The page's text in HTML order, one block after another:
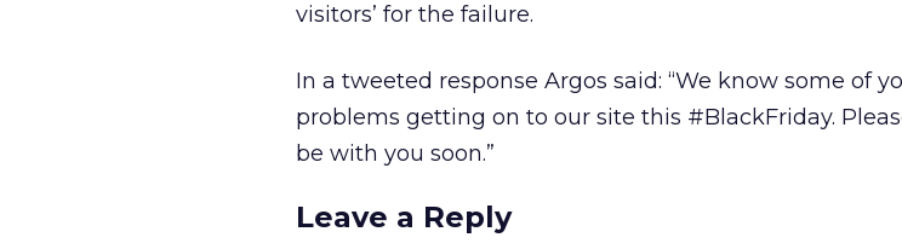
visitors’ for the failure.
In a tweeted response Argos said: “We know some of
problems getting on to our site this #BlackFriday.
be with you soon.”
Leave a Reply